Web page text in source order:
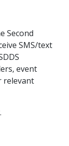
Second
SMS/text
event
relevant